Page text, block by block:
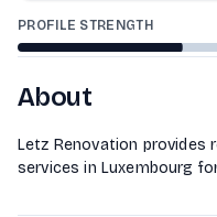
PROFILE STRENGTH
About
Letz Renovation provides
services in Luxembourg